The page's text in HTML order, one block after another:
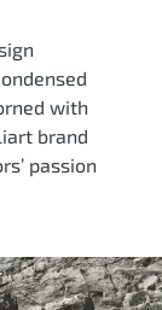
with
brand
passion